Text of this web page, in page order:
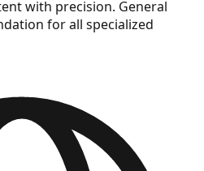
with precision. General
for all specialized